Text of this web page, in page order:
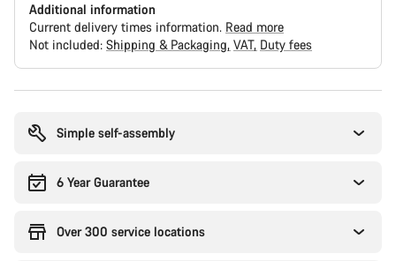
Additional information
Current delivery times information. Read more
Not included: Shipping & Packaging VAT Duty fees
Simple self-assembly
6 Year Guarantee
Over 300 service locations